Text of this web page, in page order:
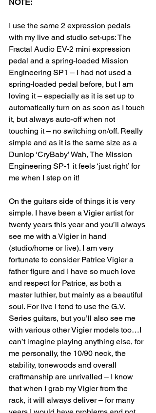
NOTE:
I use the same 2 expression pedals
with my live and studio set-ups: The
Fractal Audio EV-2 mini expression
pedal and a spring-loaded Mission
Engineering SP1 – I had not used a
spring-loaded pedal before, but I am
loving it – especially as it is set up to
automatically turn on as soon as I touch
it, but always auto-off when not
touching it – no switching on/off. Really
simple and as it is the same size as a
Dunlop ‘CryBaby’ Wah, The Mission
Engineering SP-1 it feels ‘just right’ for
me when I step on it!
On the guitars side of things it is very
simple. I have been a Vigier artist for
twenty years this year and you’ll always
see me with a Vigier in hand
(studio/home or live). I am very
fortunate to consider Patrice Vigier a
father figure and I have so much love
and respect for Patrice, as both a
master luthier, but mainly as a beautiful
soul. For live I tend to use the G.V.
Series guitars, but you’ll also see me
with various other Vigier models too…I
can’t imagine playing anything else, for
me personally, the 10/90 neck, the
stability, tonewoods and overall
craftmanship are unrivalled – I know
that when I grab my Vigier from the
rack, it will always deliver – for many